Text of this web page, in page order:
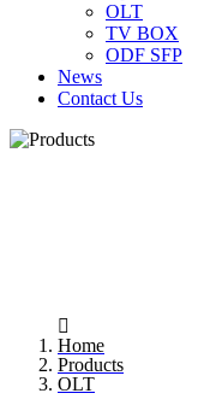
OLT
TV BOX
ODF SFP
News
Contact Us
Home
Products
OLT